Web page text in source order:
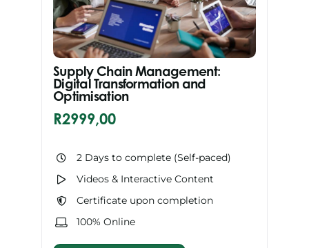
Supply Chain Management:
Digital Transformation and
Optimisation
R2999,00
2 Days to complete (Self-paced)
Videos & Interactive Content
Certificate upon completion
100% Online